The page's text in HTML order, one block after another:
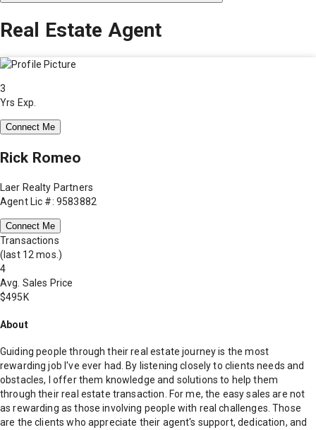
Real Estate Agent
3
Yrs Exp.
Connect Me
Rick Romeo
Laer Realty Partners
Agent Lic #: 9583882
Connect Me
Transactions
(last 12 mos.)
4
Avg. Sales Price
$495K
About
Guiding people through their real estate journey is the most
rewarding job I've ever had. By listening closely to clients needs and
obstacles, I offer them knowledge and solutions to help them
through their real estate transaction. For me, the easy sales are not
as rewarding as those involving people with real challenges. Those
are the clients who appreciate their agent's support, dedication, and